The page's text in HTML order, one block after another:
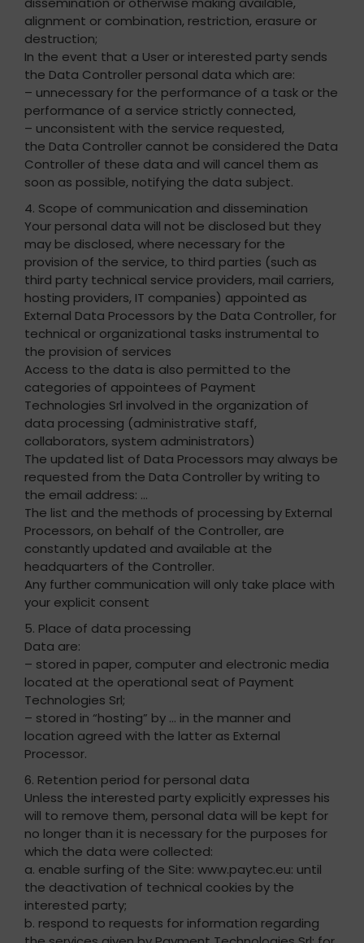
alignment or combination, restriction, erasure or
destruction;
In the event that a User or interested party sends
the Data Controller personal data which are:
– unnecessary for the performance of a task or the
performance of a service strictly connected,
– unconsistent with the service requested,
the Data Controller cannot be considered the Data
Controller of these data and will cancel them as
soon as possible, notifying the data subject.
4. Scope of communication and dissemination
Your personal data will not be disclosed but they
may be disclosed, where necessary for the
provision of the service, to third parties (such as
third party technical service providers, mail carriers,
hosting providers, IT companies) appointed as
External Data Processors by the Data Controller, for
technical or organizational tasks instrumental to
the provision of services
Access to the data is also permitted to the
categories of appointees of Payment
Technologies Srl involved in the organization of
data processing (administrative staff,
collaborators, system administrators)
The updated list of Data Processors may always be
requested from the Data Controller by writing to
the email address: …
The list and the methods of processing by External
Processors, on behalf of the Controller, are
constantly updated and available at the
headquarters of the Controller.
Any further communication will only take place with
your explicit consent
5. Place of data processing
Data are:
– stored in paper, computer and electronic media
located at the operational seat of Payment
Technologies Srl;
– stored in “hosting” by … in the manner and
location agreed with the latter as External
Processor.
6. Retention period for personal data
Unless the interested party explicitly expresses his
will to remove them, personal data will be kept for
no longer than it is necessary for the purposes for
which the data were collected:
a. enable surfing of the Site: www.paytec.eu: until
the deactivation of technical cookies by the
interested party;
b. respond to requests for information regarding